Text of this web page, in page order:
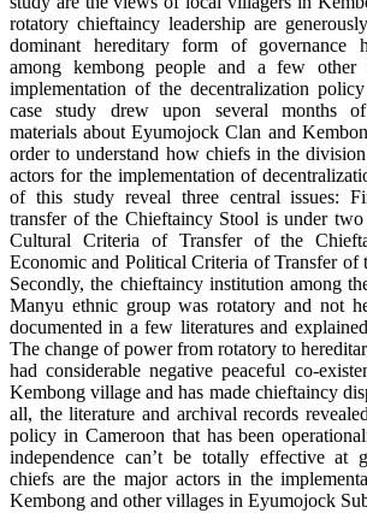
rotatory chieftaincy leadership are
dominant hereditary form of governance
among kembong people and a few other
implementation of the decentralization
case study drew upon several months
materials about Eyumojock Clan and
order to understand how chiefs in the
actors for the implementation of
of this study reveal three central issues:
transfer of the Chieftaincy Stool is under two
Cultural Criteria of Transfer of the
Economic and Political Criteria of Transfer of
Secondly, the chieftaincy institution among
Manyu ethnic group was rotatory and not
documented in a few literatures and
The change of power from rotatory to
had considerable negative peaceful co-
Kembong village and has made chieftaincy
all, the literature and archival records
policy in Cameroon that has been
independence can’t be totally effective at
chiefs are the major actors in the
Kembong and other villages in Eyumojock